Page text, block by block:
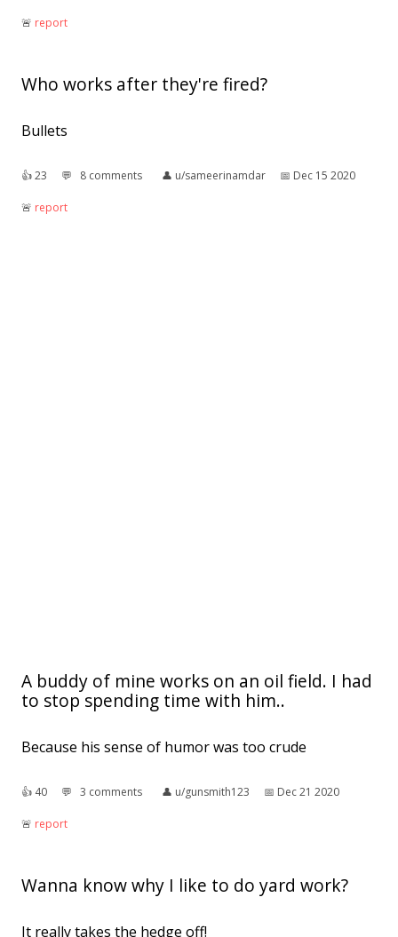
🚨︎ report
Who works after they're fired?
Bullets
👍︎23 💬︎ 8 comments 👤︎ u/sameerinamdar 📅︎ Dec 15 2020
🚨︎ report
A buddy of mine works on an oil field. I had
to stop spending time with him..
Because his sense of humor was too crude
👍︎ 40 💬︎ 3 comments 👤︎ u/gunsmith123 📅︎ Dec 21 2020
🚨︎ report
Wanna know why I like to do yard work?
It really takes the hedge off!